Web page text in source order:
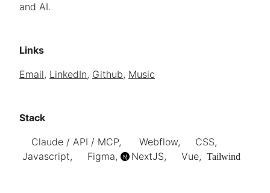
and AI.
Links
Email, LinkedIn, Github, Music
Stack
Claude / API / MCP,
Webflow,
CSS,
Javascript,
Figma, NextJS, Vue, Tailwind